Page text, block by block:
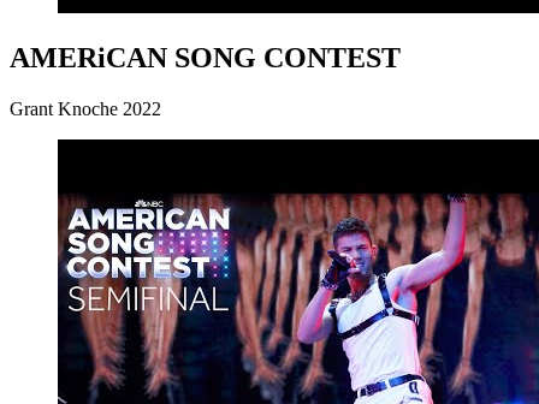
AMERiCAN SONG CONTEST
Grant Knoche 2022